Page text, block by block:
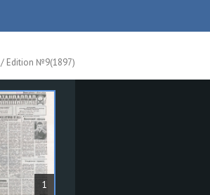
/ Edition №9(1897)
1